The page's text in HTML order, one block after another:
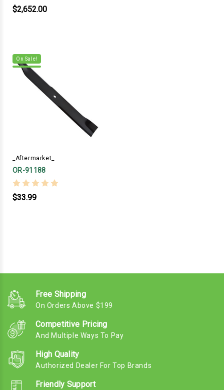
$2,652.00
On Sale!
_Aftermarket_
OR-91188
$33.99
Free Shipping
On Orders Above $199
Competitive Pricing
And Multiple Ways To Pay
High Quality
Authorized Dealer For Top Brands
Friendly Support